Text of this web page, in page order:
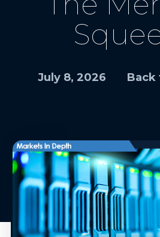
July 8, 2026 Back